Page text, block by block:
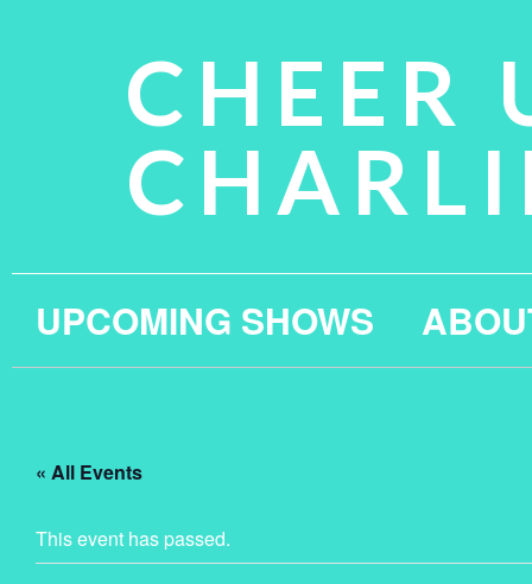
CHEER
UPCOMING SHOWS
« All Events
This event has passed.